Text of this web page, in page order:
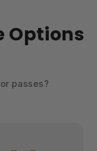
Options
passes?